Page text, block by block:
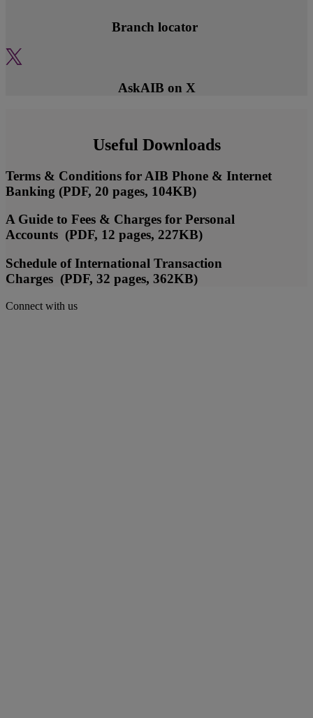
Branch locator
AskAIB on X
Useful Downloads
Terms & Conditions for AIB Phone & Internet
Banking (PDF, 20 pages, 104KB)
A Guide to Fees & Charges for Personal
Accounts (PDF, 12 pages, 227KB)
Schedule of International Transaction
Charges (PDF, 32 pages, 362KB)
Connect with us